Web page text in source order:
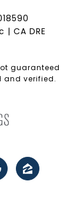
CA DRE
guaranteed
and verified.